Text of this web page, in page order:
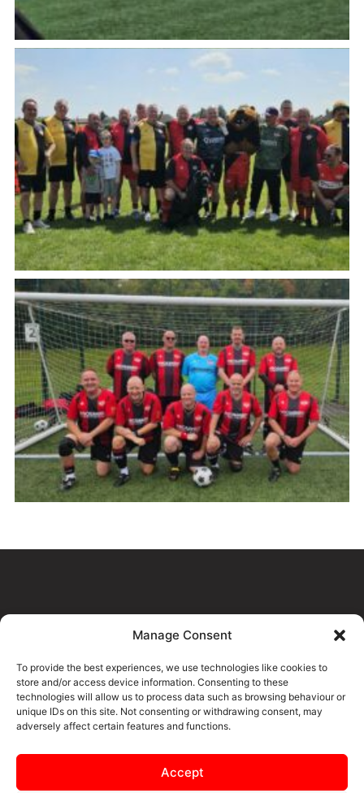
Manage Consent
To provide the best experiences, we use technologies like cookies to
store and/or access device information. Consenting to these
technologies will allow us to process data such as browsing behaviour or
unique IDs on this site. Not consenting or withdrawing consent, may
adversely affect certain features and functions.
Accept
CONTENT FOR THIS PAGE IS
COMING SOON